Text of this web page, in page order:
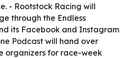
- Rootstock Racing will
through the Endless
its Facebook and Instagram
Podcast will hand over
organizers for race-week